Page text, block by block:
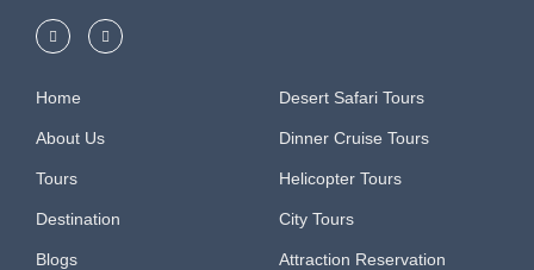
Home
About Us
Tours
Destination
Blogs
Desert Safari Tours
Dinner Cruise Tours
Helicopter Tours
City Tours
Attraction Reservation